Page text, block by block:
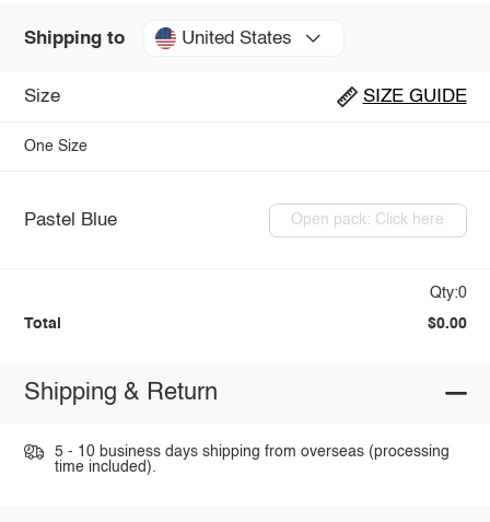
Shipping to United States
Size SIZE GUIDE
One Size
Pastel Blue Open pack: Click here
Qty:0
Total $0.00
Shipping & Return
5 - 10 business days shipping from overseas (processing
time included).